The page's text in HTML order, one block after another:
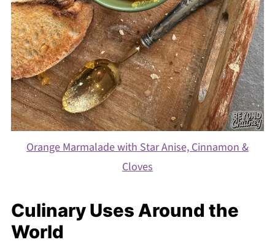
Orange Marmalade with Star Anise, Cinnamon &
Cloves
Culinary Uses Around the
World